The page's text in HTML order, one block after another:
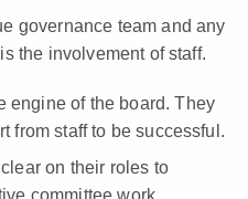
governance team and any
the involvement of staff.
engine of the board. They
from staff to be successful.
on their roles to